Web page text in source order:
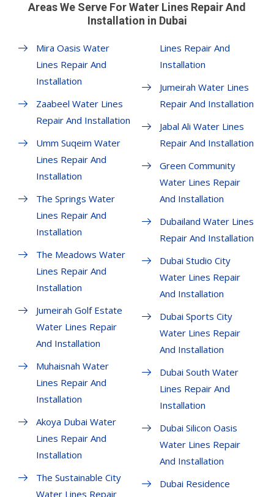
Areas We Serve For Water Lines Repair And
Installation in Dubai
Mira Oasis Water
Lines Repair And
Installation
Zaabeel Water Lines
Repair And Installation
Umm Suqeim Water
Lines Repair And
Installation
The Springs Water
Lines Repair And
Installation
The Meadows Water
Lines Repair And
Installation
Jumeirah Golf Estate
Water Lines Repair
And Installation
Muhaisnah Water
Lines Repair And
Installation
Akoya Dubai Water
Lines Repair And
Installation
The Sustainable City
Water Lines Repair
Lines Repair And
Installation
Jumeirah Water Lines
Repair And Installation
Jabal Ali Water Lines
Repair And Installation
Green Community
Water Lines Repair
And Installation
Dubailand Water Lines
Repair And Installation
Dubai Studio City
Water Lines Repair
And Installation
Dubai Sports City
Water Lines Repair
And Installation
Dubai South Water
Lines Repair And
Installation
Dubai Silicon Oasis
Water Lines Repair
And Installation
Dubai Residence